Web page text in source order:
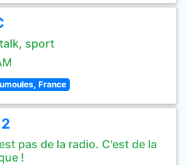
sport
France
pas de la radio. C'est de la
!